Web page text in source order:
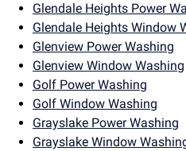
Glendale Heights Power
Glendale Heights Window
Glenview Power Washing
Glenview Window Washing
Golf Power Washing
Golf Window Washing
Grayslake Power Washing
Grayslake Window